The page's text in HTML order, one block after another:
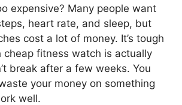
expensive? Many people want
heart rate, and sleep, but
cost a lot of money. It’s tough
cheap fitness watch is actually
break after a few weeks. You
your money on something
well.